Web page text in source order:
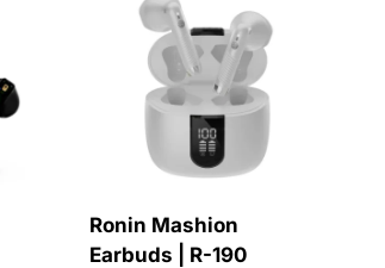
Ronin Mashion
Earbuds | R-190